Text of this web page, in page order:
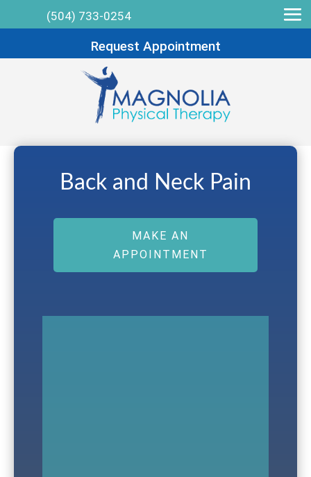
(504) 733-0254
Request Appointment
Back and Neck Pain
MAKE AN
APPOINTMENT